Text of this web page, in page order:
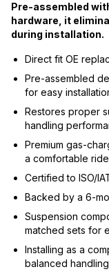
Pre-assembled
hardware, it
during installation.
Direct fit OE
Pre-assembled
for easy
Restores proper
handling
Premium gas-
a comfortable ride
Certified to ISO/
Backed by a 6-
Suspension
matched sets for
Installing as a
balanced handling